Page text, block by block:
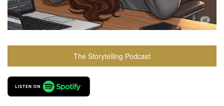
The Storytelling Podcast